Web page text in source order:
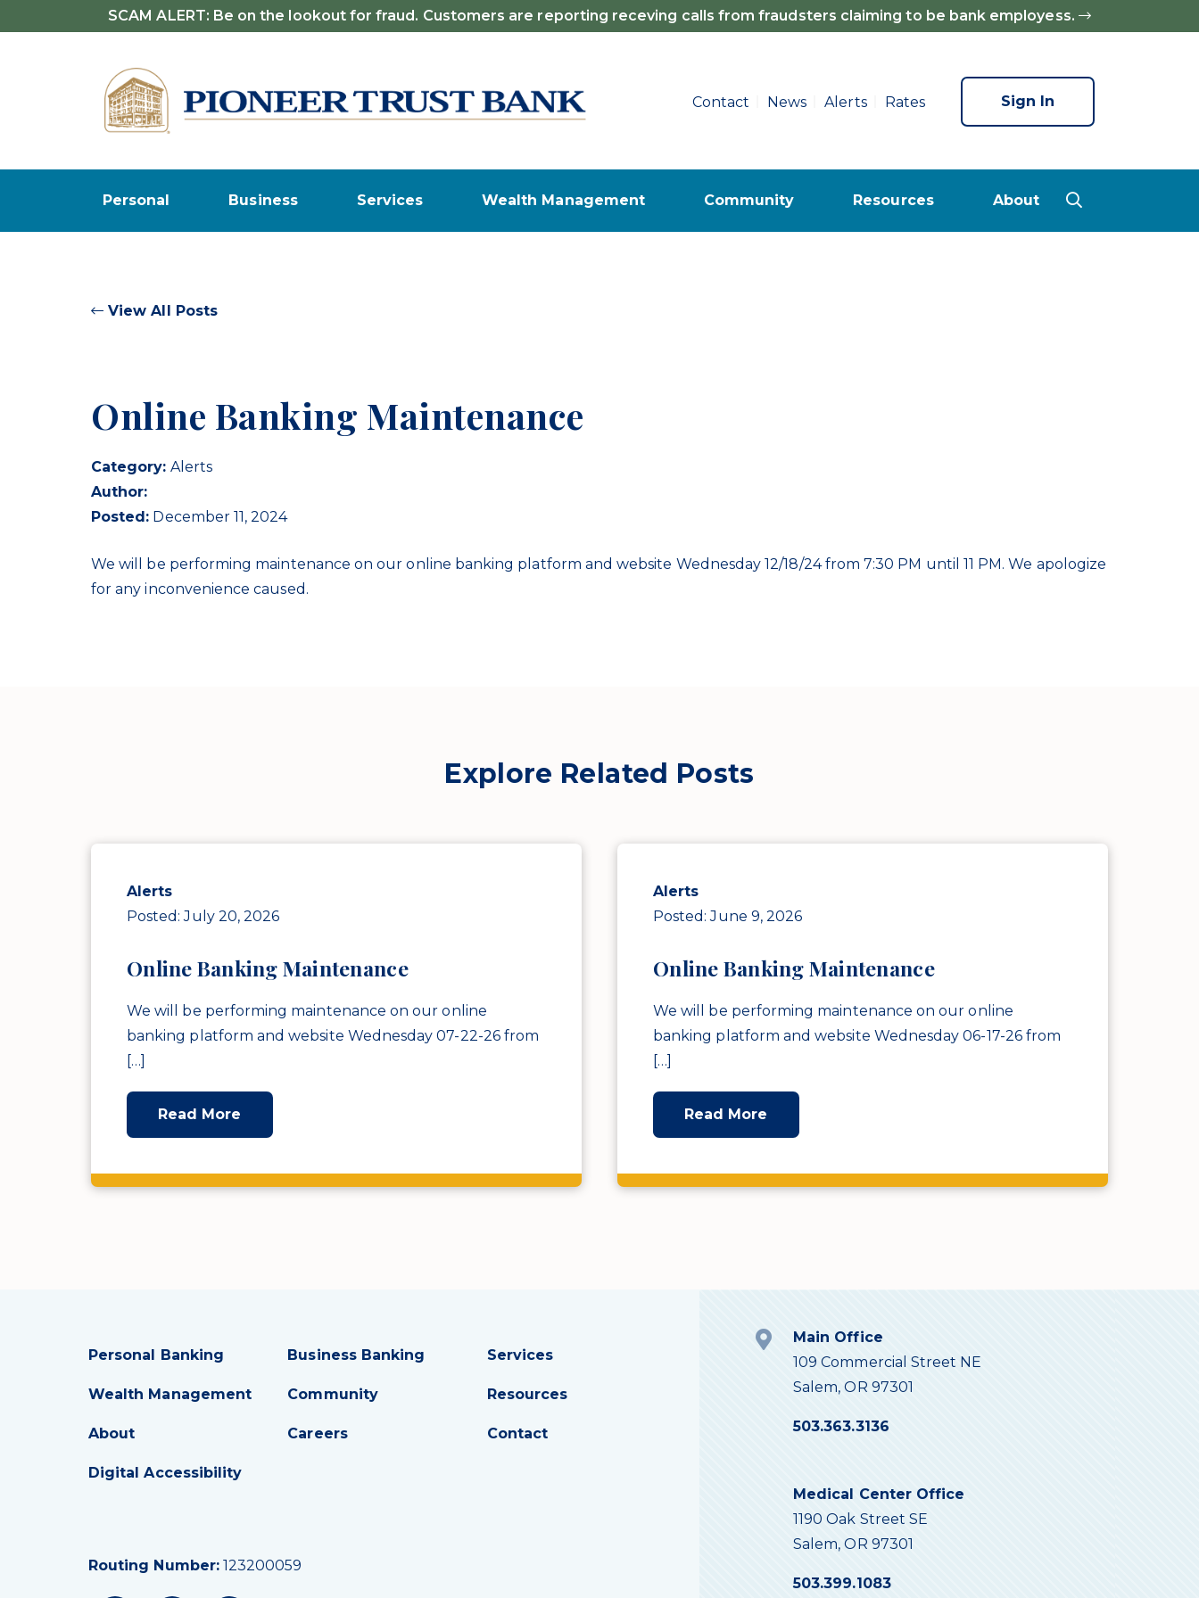
SCAM ALERT: Be on the lookout for fraud. Customers are reporting receving calls from fraudsters claiming to be bank employess.
Rates
Alerts
News
Contact Sign In
Personal Business Services Wealth Management Community Resources About
View All Posts
Online Banking Maintenance
Category: Alerts
Author:
Posted: December 11, 2024
We will be performing maintenance on our online banking platform and website Wednesday 12/18/24 from 7:30 PM until 11 PM. We apologize
for any inconvenience caused.
Explore Related Posts
Alerts
Posted: July 20, 2026
Online Banking Maintenance
We will be performing maintenance on our online
banking platform and website Wednesday 07-22-26 from
[…]
Read More
Alerts
Posted: June 9, 2026
Online Banking Maintenance
We will be performing maintenance on our online
banking platform and website Wednesday 06-17-26 from
[…]
Read More
Personal Banking Business Banking Services
Wealth Management Community Resources
About Careers Contact
Digital Accessibility
Routing Number:123200059
Main Office
109 Commercial Street NE
Salem, OR 97301
503.363.3136
Medical Center Office
1190 Oak Street SE
Salem, OR 97301
503.399.1083